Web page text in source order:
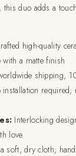
duo adds a
high-quality
a matte finish
shipping,
required;
Interlocking
love
soft, dry cloth;